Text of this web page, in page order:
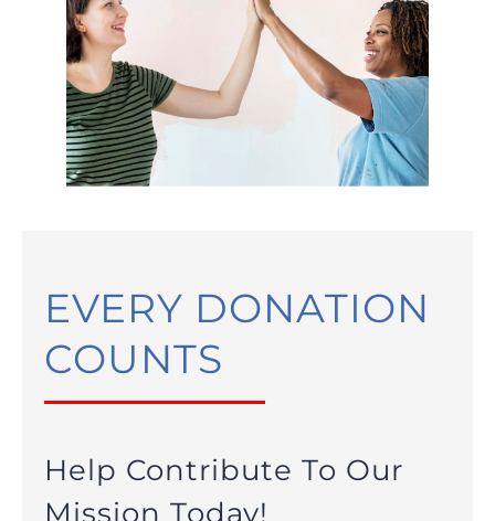
EVERY DONATION
COUNTS
Help Contribute To Our
Mission Today!